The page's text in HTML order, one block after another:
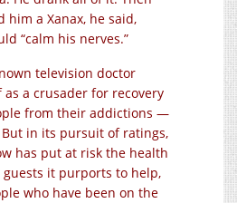
him a Xanax, he said,
“calm his nerves.”
television doctor
a crusader for recovery
from their addictions —
in its pursuit of ratings,
has put at risk the health
guests it purports to help,
who have been on the